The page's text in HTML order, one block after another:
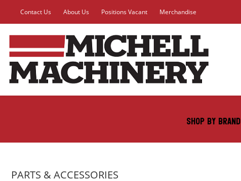
Contact Us About Us Positions Vacant Merchandise
SHOP BY BRAND
PARTS & ACCESSORIES